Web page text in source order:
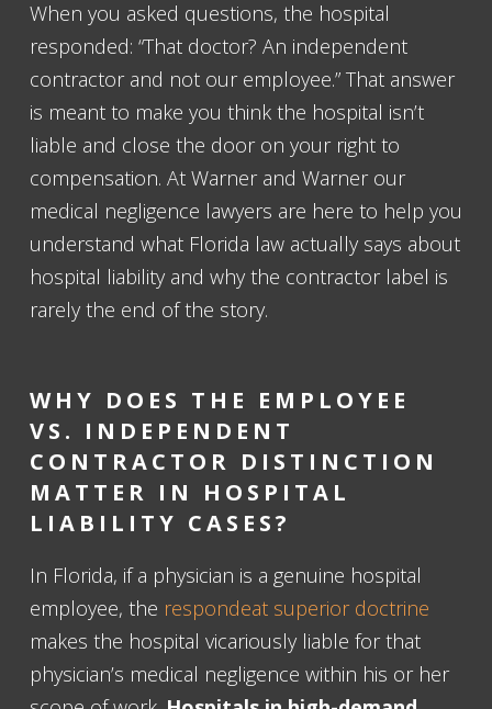
When you asked questions, the hospital
responded: “That doctor? An independent
contractor and not our employee.” That answer
is meant to make you think the hospital isn’t
liable and close the door on your right to
compensation. At Warner and Warner our
medical negligence lawyers are here to help you
understand what Florida law actually says about
hospital liability and why the contractor label is
rarely the end of the story.
WHY DOES THE EMPLOYEE
VS. INDEPENDENT
CONTRACTOR DISTINCTION
MATTER IN HOSPITAL
LIABILITY CASES?
In Florida, if a physician is a genuine hospital
employee, the respondeat superior doctrine
makes the hospital vicariously liable for that
physician’s medical negligence within his or her